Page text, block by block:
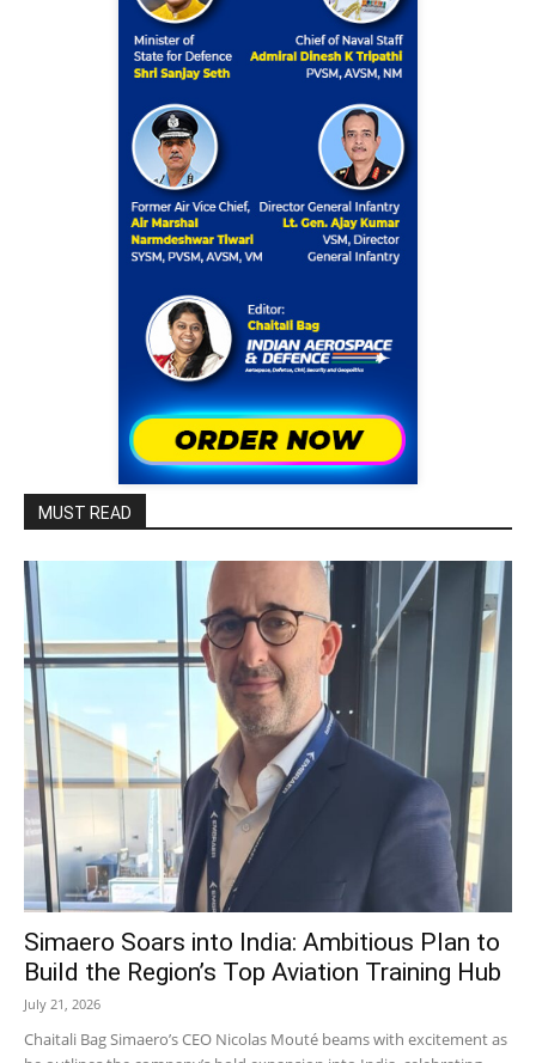
MUST READ
Simaero Soars into India: Ambitious Plan to
Build the Region’s Top Aviation Training Hub
July 21, 2026
Chaitali Bag Simaero’s CEO Nicolas Mouté beams with excitement as